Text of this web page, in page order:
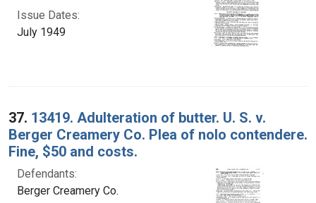
Issue Dates:
July 1949
37. 13419. Adulteration of butter. U. S. v.
Berger Creamery Co. Plea of nolo contendere.
Fine, $50 and costs.
Defendants:
Berger Creamery Co.